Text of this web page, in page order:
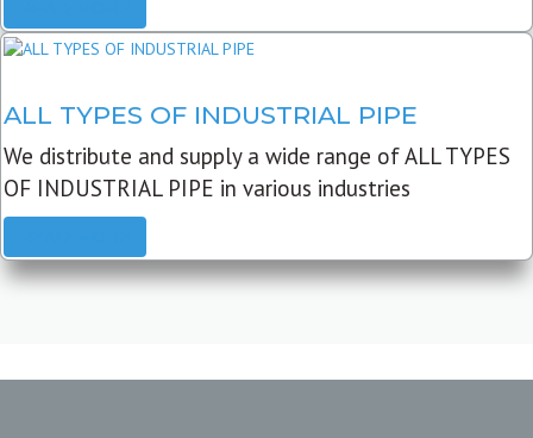
ALL TYPES OF INDUSTRIAL PIPE
We distribute and supply a wide range of ALL TYPES
OF INDUSTRIAL PIPE in various industries